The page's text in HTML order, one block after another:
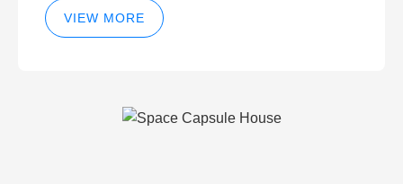
VIEW MORE